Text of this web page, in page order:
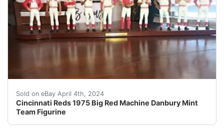
Sold on eBay April 4th, 2024
Cincinnati Reds 1975 Big Red Machine Danbury Mint
Team Figurine
This Cincinnati Reds 1975 Big Red Machine Team